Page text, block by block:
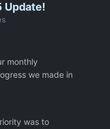
Update!
monthly
we made in
was to